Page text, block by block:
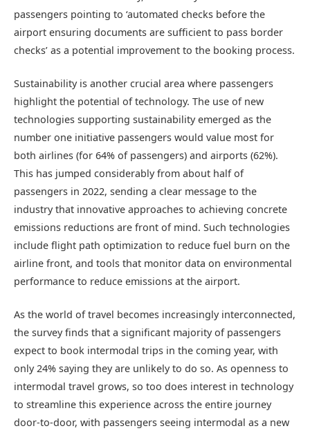
passengers pointing to ‘automated checks before the
airport ensuring documents are sufficient to pass border
checks’ as a potential improvement to the booking process.
Sustainability is another crucial area where passengers
highlight the potential of technology. The use of new
technologies supporting sustainability emerged as the
number one initiative passengers would value most for
both airlines (for 64% of passengers) and airports (62%).
This has jumped considerably from about half of
passengers in 2022, sending a clear message to the
industry that innovative approaches to achieving concrete
emissions reductions are front of mind. Such technologies
include flight path optimization to reduce fuel burn on the
airline front, and tools that monitor data on environmental
performance to reduce emissions at the airport.
As the world of travel becomes increasingly interconnected,
the survey finds that a significant majority of passengers
expect to book intermodal trips in the coming year, with
only 24% saying they are unlikely to do so. As openness to
intermodal travel grows, so too does interest in technology
to streamline this experience across the entire journey
door-to-door, with passengers seeing intermodal as a new